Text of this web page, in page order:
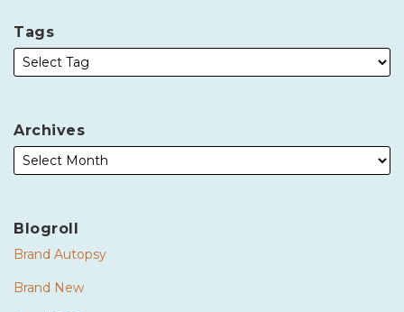
Tags
Archives
Blogroll
Brand Autopsy
Brand New